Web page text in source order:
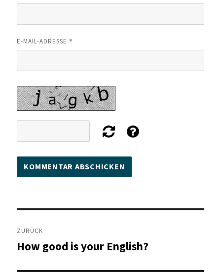
E-MAIL-ADRESSE *
Beitragsnavigation
ZURÜCK
Vorheriger
How good is your English?